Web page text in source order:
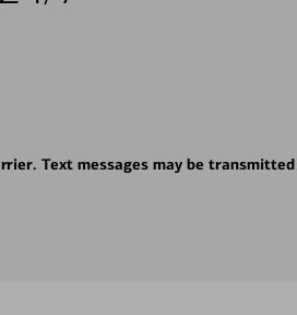
Text messages may be